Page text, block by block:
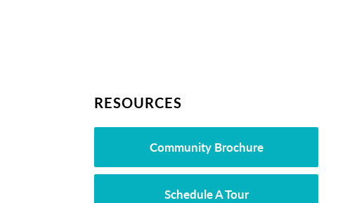
RESOURCES
Community Brochure
Schedule A Tour